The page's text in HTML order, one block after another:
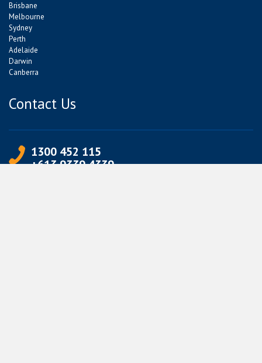
Brisbane
Melbourne
Sydney
Perth
Adelaide
Darwin
Canberra
Contact Us
1300 452 115
+613 9339 4339